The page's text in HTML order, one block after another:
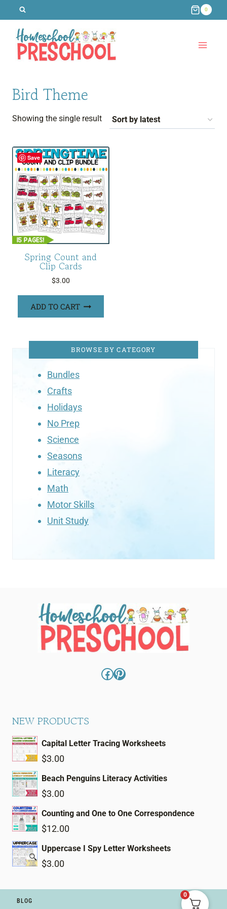
content
0
Bird Theme
Showing the single result
Save
Spring Count and
Clip Cards
$3.00
ADD TO CART
BROWSE BY CATEGORY
Bundles
Crafts
Holidays
No Prep
Science
Seasons
Literacy
Math
Motor Skills
Unit Study
Facebook
Pinterest
NEW PRODUCTS
Capital Letter Tracing Worksheets
$3.00
Beach Penguins Literacy Activities
$3.00
Counting and One to One Correspondence
$12.00
Uppercase I Spy Letter Worksheets
$3.00
BLOG
0